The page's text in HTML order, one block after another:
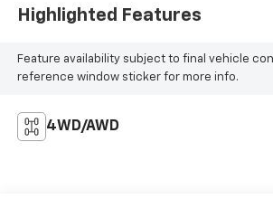
Highlighted Features
Feature availability subject to final vehicle
reference window sticker for more info.
4WD/AWD